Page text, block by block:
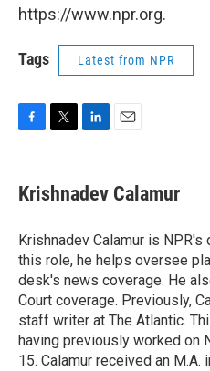
https://www.npr.org.
Tags Latest from NPR
e
b
o
k
t
t
r
k
e
I
n
i
l
Krishnadev Calamur
Krishnadev Calamur is
this role, he helps oversee
desk's news coverage. He
Court coverage. Previously,
staff writer at The Atlantic.
having previously worked on
15. Calamur received an M.A.